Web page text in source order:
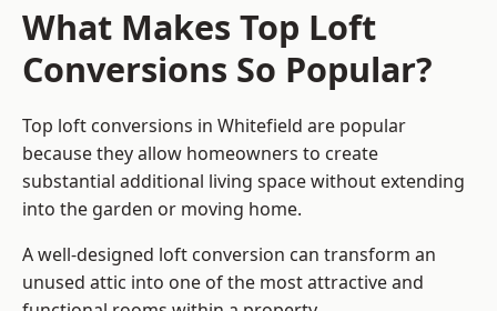
What Makes Top Loft
Conversions So Popular?
Top loft conversions in Whitefield are popular
because they allow homeowners to create
substantial additional living space without extending
into the garden or moving home.
A well-designed loft conversion can transform an
unused attic into one of the most attractive and